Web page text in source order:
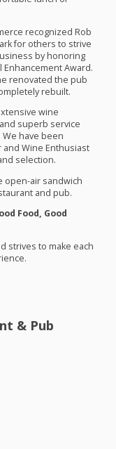
recognized Rob
for others to strive
by honoring
Enhancement Award.
renovated the pub
rebuilt.
wine
superb service
We have been
Wine Enthusiast
selection.
open-air sandwich
and pub.
Food, Good
strives to make each
& Pub